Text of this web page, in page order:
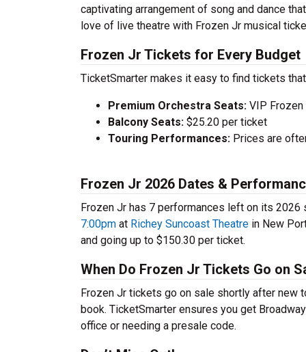
captivating arrangement of song and dance
love of live theatre with Frozen Jr musical
Frozen Jr Tickets for Every Budget
TicketSmarter makes it easy to find tickets
Premium Orchestra Seats: VIP
Balcony Seats: $25.20 per ticket
Touring Performances: Prices are
Frozen Jr 2026 Dates &
Frozen Jr has 7 performances left on its 2026
7:00pm at Richey Suncoast Theatre in New
and going up to $150.30 per ticket.
When Do Frozen Jr Tickets Go on
Frozen Jr tickets go on sale shortly after new
book. TicketSmarter ensures you get
office or needing a presale code.